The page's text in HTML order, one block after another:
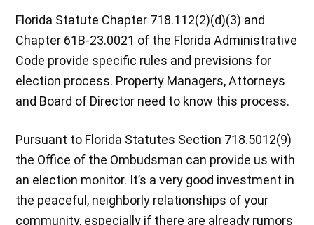
Florida Statute Chapter 718.112(2)(d)(3) and
Chapter 61B-23.0021 of the Florida Administrative
Code provide specific rules and previsions for
election process. Property Managers, Attorneys
and Board of Director need to know this process.
Pursuant to Florida Statutes Section 718.5012(9)
the Office of the Ombudsman can provide us with
an election monitor. It’s a very good investment in
the peaceful, neighborly relationships of your
community, especially if there are already rumors